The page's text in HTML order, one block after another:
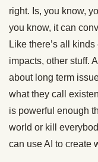
right. Is, you know,
you know, it can
Like there’s all
impacts, other stuff.
about long term
what they call
is powerful enough
world or kill
can use AI to create